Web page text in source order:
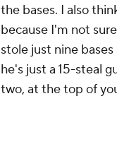
the bases. I also
because I'm not
stole just nine
he's just a 15-steal
two, at the top of